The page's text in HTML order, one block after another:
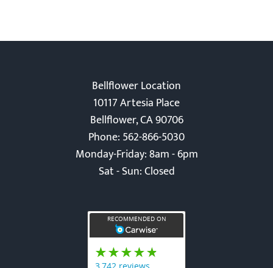
Bellflower Location
10117 Artesia Place
Bellflower, CA 90706
Phone: 562-866-5030
Monday-Friday: 8am - 6pm
Sat - Sun: Closed